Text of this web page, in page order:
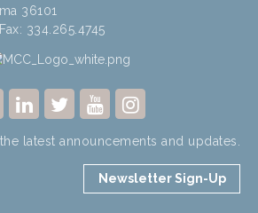
36101
334.265.4745
latest announcements and updates.
Newsletter Sign-Up